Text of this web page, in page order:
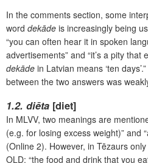
In the comments section, some
word dekāde is increasingly being
“you can often hear it in spoken
advertisements” and “it’s a pity
dekāde in Latvian means ‘ten
between the two answers was
1.2. diēta [diet]
In MLVV, two meanings are
(e.g. for losing excess weight)” and
(Online 2). However, in Tēzaurs
OLD: “the food and drink that you